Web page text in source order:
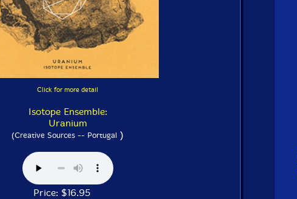
Click for more detail
Isotope Ensemble:
Uranium
(Creative Sources -- Portugal )
Price: $16.95